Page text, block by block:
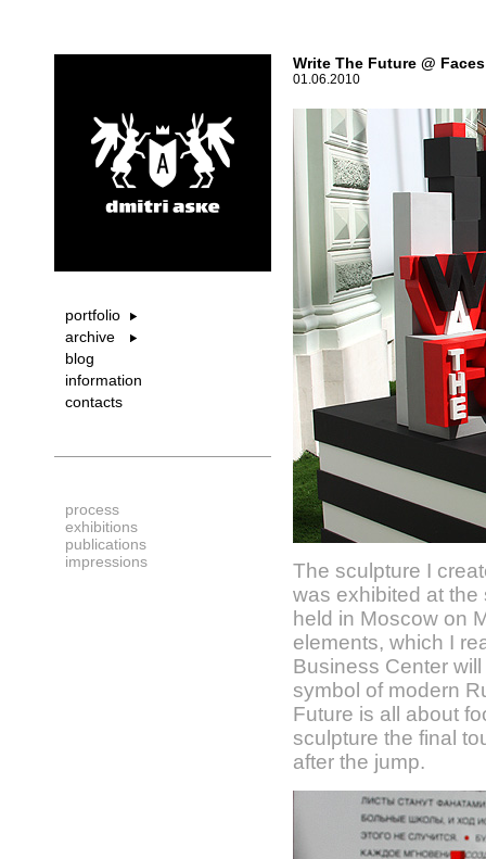
portfolio
archive
blog
information
contacts
process
exhibitions
publications
impressions
Write The Future @
01.06.2010
The sculpture I
was exhibited at
held in Moscow on
elements, which I
Business Center
symbol of modern
Future is all about
sculpture the final
after the jump.